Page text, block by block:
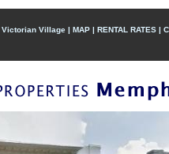
Victorian Village | MAP | RENTAL RATES |